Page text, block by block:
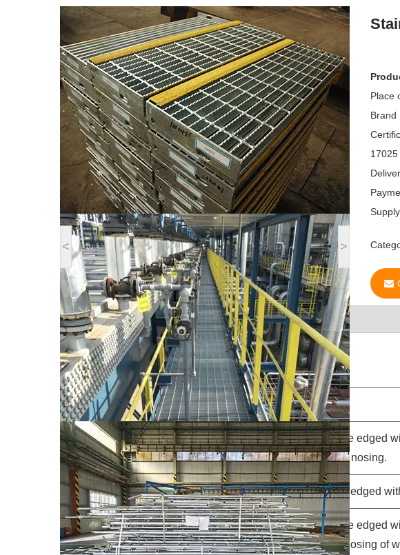
< >
Place
Brand
Description
The Classificating of Stair Treads
Model Characteriatics of structure
WT1
WT1 which is applicable for welding, both aidas are edged
bearing flat bars and the thickneas is 5mm, without nosing.
WT2 WT2 which is applicable for bolting, both sides are edged
WT3
WT3 which is applicable for welding, both aidas are edged
bearing flat bars and the thickness is 5mm, with a nosing of